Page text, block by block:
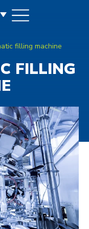
filling machine
FILLING